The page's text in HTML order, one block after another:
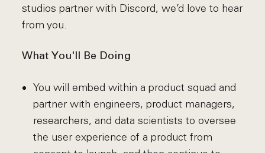
studios partner with Discord, we’d love to hear
from you.
What You'll Be Doing
You will embed within a product squad and
partner with engineers, product managers,
researchers, and data scientists to oversee
the user experience of a product from